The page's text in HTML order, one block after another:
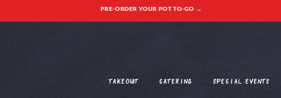
PRE-ORDER YOUR POT TO-GO →
Takeout Catering Special Events